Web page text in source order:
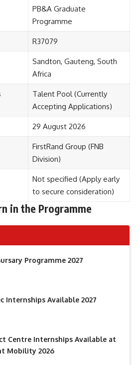
PB&A Graduate
Programme
R37079
Sandton, Gauteng, South
Africa
Talent Pool (Currently
Accepting Applications)
29 August 2026
FirstRand Group (FNB
Division)
Not specified (Apply early
to secure consideration)
in the Programme
Programme 2027
Internships Available 2027
Centre Internships Available at
Mobility 2026